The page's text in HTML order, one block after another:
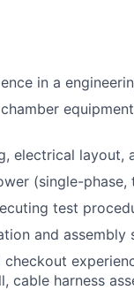
in a
electrical layout,
(single-phase,
test
and assembly
cable harness